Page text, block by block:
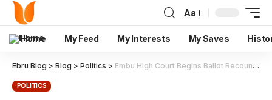
Aa
Home My Feed My Interests My Saves
Ebru Blog > Blog > Politics > Embu High Court Begins Ballot Recount in Disputed Mbeere North By-Election
POLITICS